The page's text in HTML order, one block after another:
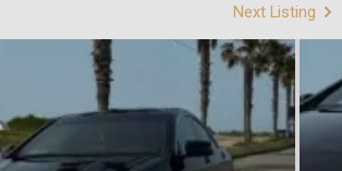
Next Listing